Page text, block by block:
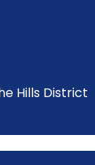
Hills District